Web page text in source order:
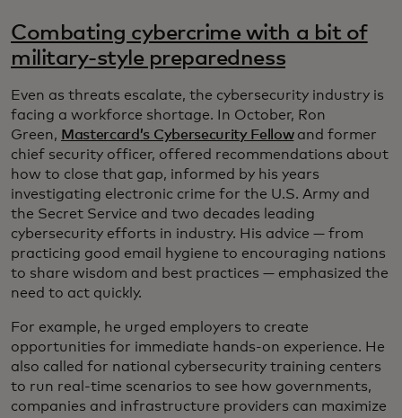
Combating cybercrime with a bit of
military-style preparedness
Even as threats escalate, the cybersecurity industry is
facing a workforce shortage. In October, Ron
Green, Mastercard’s Cybersecurity Fellowand former
chief security officer, offered recommendations about
how to close that gap, informed by his years
investigating electronic crime for the U.S. Army and
the Secret Service and two decades leading
cybersecurity efforts in industry. His advice — from
practicing good email hygiene to encouraging nations
to share wisdom and best practices — emphasized the
need to act quickly.
For example, he urged employers to create
opportunities for immediate hands-on experience. He
also called for national cybersecurity training centers
to run real-time scenarios to see how governments,
companies and infrastructure providers can maximize